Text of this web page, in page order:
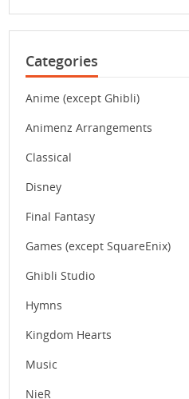
Categories
Anime (except Ghibli)
Animenz Arrangements
Classical
Disney
Final Fantasy
Games (except SquareEnix)
Ghibli Studio
Hymns
Kingdom Hearts
Music
NieR